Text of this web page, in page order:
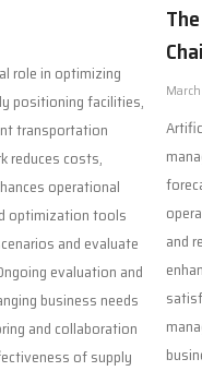
role in optimizing
positioning facilities,
transportation
reduces costs,
operational
optimization tools
and evaluate
evaluation and
business needs
and collaboration
of supply
and